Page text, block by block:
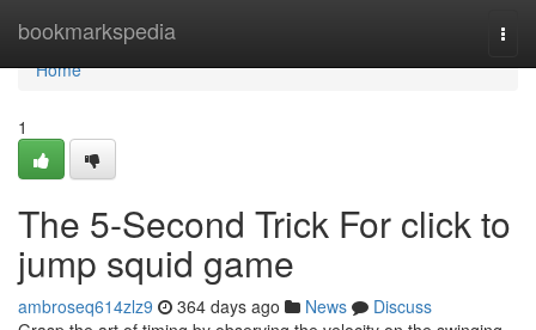
bookmarkspedia
Home
Home
1
The 5-Second Trick For click to
jump squid game
ambroseq614zlz9 364 days ago News
Discuss